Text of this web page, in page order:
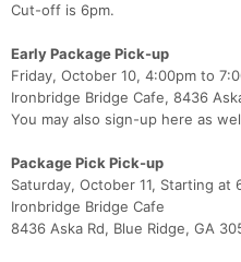
Cut-off is 6pm.
Early Package Pick-up
Friday, October 10, 4:00pm to
Ironbridge Bridge Cafe, 8436
You may also sign-up here as
Package Pick Pick-up
Saturday, October 11, Starting at
Ironbridge Bridge Cafe
8436 Aska Rd, Blue Ridge, GA